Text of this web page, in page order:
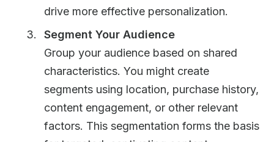
drive more effective personalization.
Segment Your Audience
Group your audience based on shared
characteristics. You might create
segments using location, purchase history,
content engagement, or other relevant
factors. This segmentation forms the basis